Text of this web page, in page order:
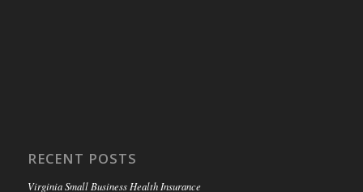
RECENT POSTS
Virginia Small Business Health Insurance